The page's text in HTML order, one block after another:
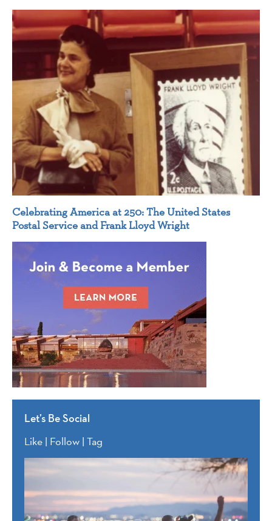
Celebrating America at 250: The United States
Postal Service and Frank Lloyd Wright
Let’s Be Social
Like | Follow | Tag